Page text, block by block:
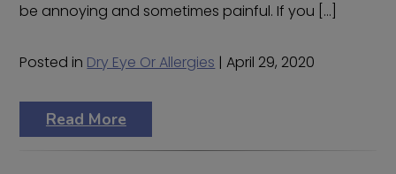
be annoying and sometimes painful. If you […]
Posted in Dry Eye Or Allergies | April 29, 2020
Read More